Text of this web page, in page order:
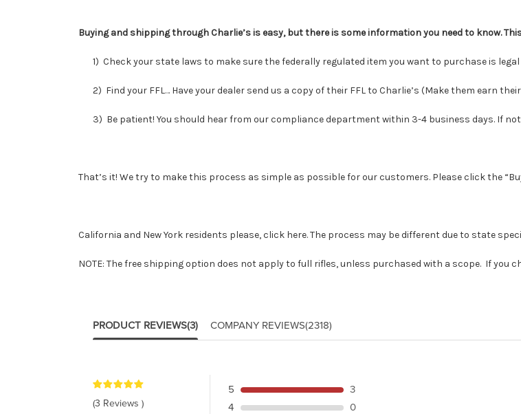
Buying and shipping through Charlie’s is easy, but there is some information you need to know.
1) Check your state laws to make sure the federally regulated item you want to purchase is
2) Find your FFL… Have your dealer send us a copy of their FFL to Charlie’s (Make them earn their
3) Be patient! You should hear from our compliance department within 3-4 business days. If
That’s it! We try to make this process as simple as possible for our customers. Please click the
California and New York residents please,click here. The process may be different due to state
NOTE: The free shipping option does not apply to full rifles, unless purchased with a scope. If you
PRODUCT REVIEWS(3) COMPANY REVIEWS(2318)
(3 Reviews )
5
3
4
0